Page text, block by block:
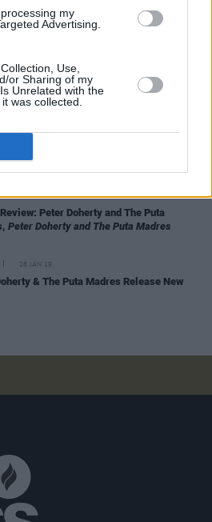
my
Advertising.
Use,
or Sharing of my
Unrelated with the
was collected.
Peter Doherty & Frédéric Lo,
Life of Poetry & Crime
29 APR 19
Peter Doherty and The Puta
Peter Doherty and The Puta Madres
28 JAN 19
& The Puta Madres Release New